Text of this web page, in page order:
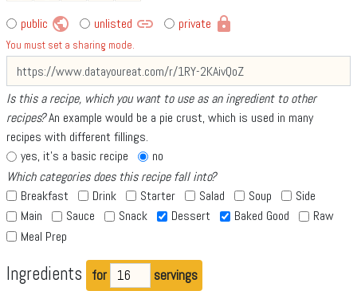
public public unlisted link private lock
You must set a sharing mode.
Is this a recipe, which you want to use as an ingredient to other
recipes?An example would be a pie crust, which is used in many
recipes with different fillings.
yes, it's a basic recipe
no
Which categories does this recipe fall into?
Breakfast
Drink Starter Salad Soup
Side
Main
Sauce Snack Dessert Baked Good
Raw
Meal Prep
Ingredients for
servings